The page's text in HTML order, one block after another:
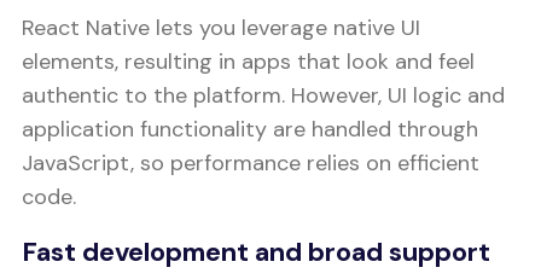
React Native lets you leverage native UI
elements, resulting in apps that look and feel
authentic to the platform. However, UI logic and
application functionality are handled through
JavaScript, so performance relies on efficient
code.
Fast development and broad support